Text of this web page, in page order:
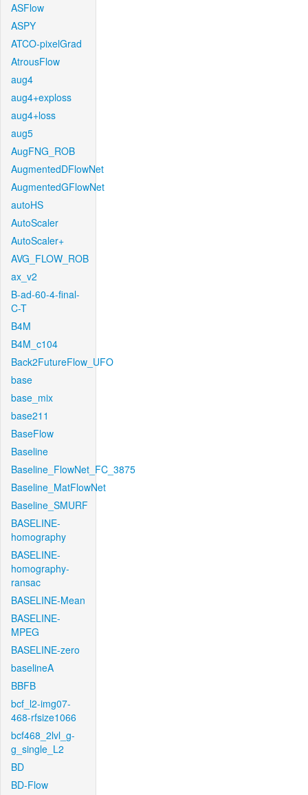
ASFlow
ASPY
ATCO-pixelGrad
AtrousFlow
aug4
aug4+exploss
aug4+loss
aug5
AugFNG_ROB
AugmentedDFlowNet
AugmentedGFlowNet
autoHS
AutoScaler
AutoScaler+
AVG_FLOW_ROB
ax_v2
B-ad-60-4-final-
C-T
B4M
B4M_c104
Back2FutureFlow_UFO
base
base_mix
base211
BaseFlow
Baseline
Baseline_FlowNet_FC_3875
Baseline_MatFlowNet
Baseline_SMURF
BASELINE-
homography
BASELINE-
homography-
ransac
BASELINE-Mean
BASELINE-
MPEG
BASELINE-zero
baselineA
BBFB
bcf_l2-img07-
468-rfsize1066
bcf468_2lvl_g-
g_single_L2
BD
BD-Flow